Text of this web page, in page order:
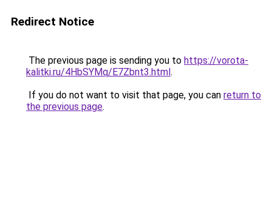
Redirect Notice
The previous page is sending you to https://vorota-
kalitki.ru/4HbSYMq/E7Zbnt3.html.
If you do not want to visit that page, you can return to
the previous page.